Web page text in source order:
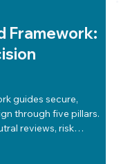
Framework:
guides secure,
through five pillars.
reviews, risk
confident, optimized